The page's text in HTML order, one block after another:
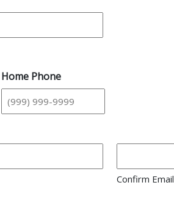
Home Phone
Confirm Email